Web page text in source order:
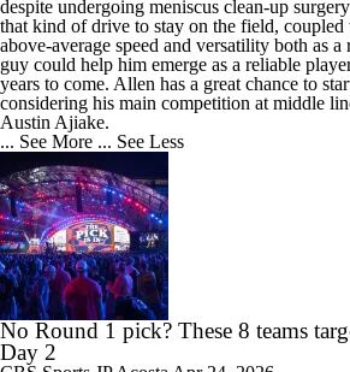
despite undergoing meniscus clean-up
that kind of drive to stay on the field,
above-average speed and versatility both as
guy could help him emerge as a reliable
years to come. Allen has a great chance to
considering his main competition at middle
Austin Ajiake.
... See More ... See Less
No Round 1 pick? These 8 teams
Day 2